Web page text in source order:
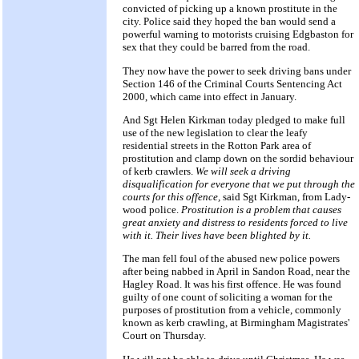
convicted of picking up a known prostitute in the
city. Police said they hoped the ban would send a
powerful warning to motorists cruising Edgbaston for
sex that they could be barred from the road.
They now have the power to seek driving bans under
Section 146 of the Criminal Courts Sentencing Act
2000, which came into effect in January.
And Sgt Helen Kirkman today pledged to make full
use of the new legislation to clear the leafy
residential streets in the Rotton Park area of
prostitution and clamp down on the sordid behaviour
of kerb crawlers. We will seek a driving
disqualification for everyone that we put through the
courts for this offence, said Sgt Kirkman, from Lady-
wood police. Prostitution is a problem that causes
great anxiety and distress to residents forced to live
with it. Their lives have been blighted by it.
The man fell foul of the abused new police powers
after being nabbed in April in Sandon Road, near the
Hagley Road. It was his first offence. He was found
guilty of one count of soliciting a woman for the
purposes of prostitution from a vehicle, commonly
known as kerb crawling, at Birmingham Magistrates'
Court on Thursday.